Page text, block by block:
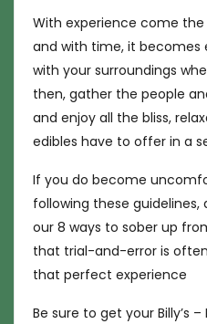
With experience come
and with time, it becomes
with your surroundings
then, gather the people
and enjoy all the bliss,
edibles have to offer in a
If you do become
following these guidelines,
our 8 ways to sober up
that trial-and-error is
that perfect experience
Be sure to get your Billy’s